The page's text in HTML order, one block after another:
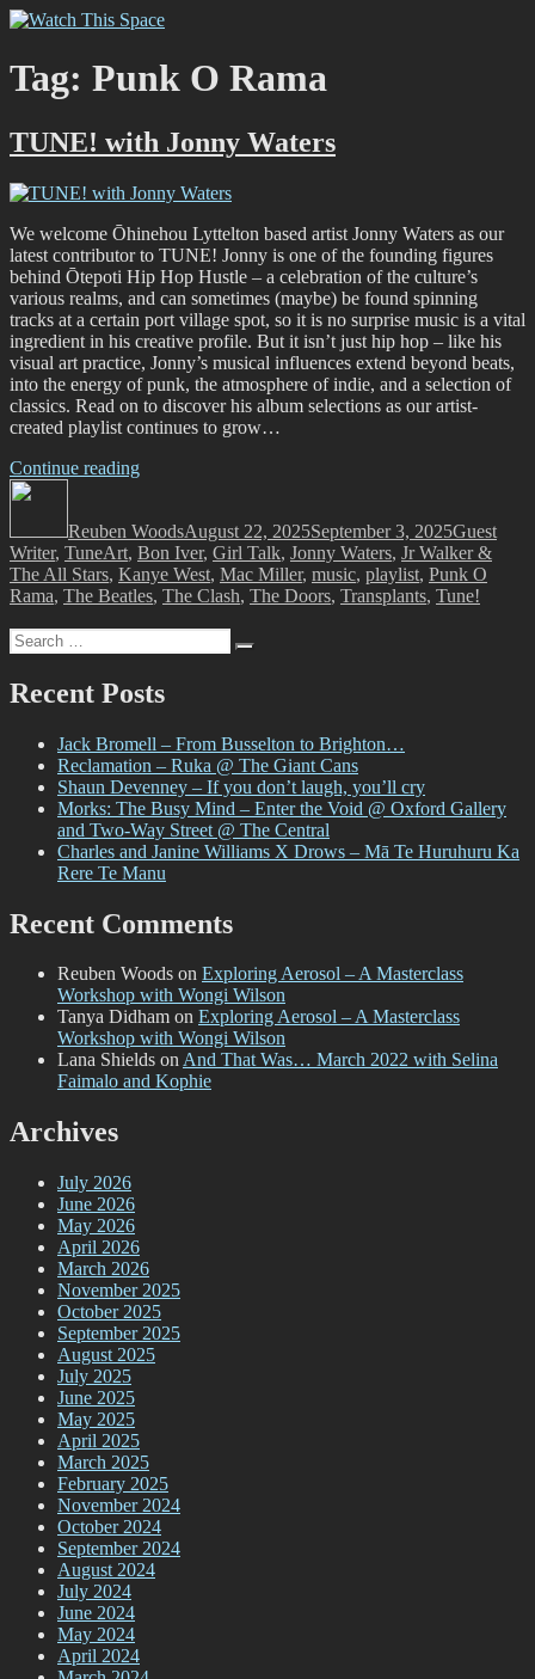
Skip
content
graffiti scene in Christchurch, New Zealand
Tag: Punk O Rama
TUNE! with Jonny Waters
We welcome Ōhinehou Lyttelton based artist Jonny Waters as our
latest contributor to TUNE! Jonny is one of the founding figures
behind Ōtepoti Hip Hop Hustle – a celebration of the culture’s
various realms, and can sometimes (maybe) be found spinning
tracks at a certain port village spot, so it is no surprise music is a vital
ingredient in his creative profile. But it isn’t just hip hop – like his
visual art practice, Jonny’s musical influences extend beyond beats,
into the energy of punk, the atmosphere of indie, and a selection of
classics. Read on to discover his album selections as our artist-
created playlist continues to grow…
Continue reading“TUNE!
Waters”
Reuben WoodsAugust 22, 2025September 3, 2025Guest
Writer, TuneTags
Art, Bon Iver, Girl Talk, Jonny Waters, Jr Walker &
The All Stars, Kanye West, Mac Miller, music, playlist, Punk O
Rama, The Beatles, The Clash, The Doors, Transplants, Tune!
Search
for:
Recent Posts
Jack Bromell – From Busselton to Brighton…
Reclamation – Ruka @ The Giant Cans
Shaun Devenney – If you don’t laugh, you’ll cry
Morks: The Busy Mind – Enter the Void @ Oxford Gallery
and Two-Way Street @ The Central
Charles and Janine Williams X Drows – Mā Te Huruhuru Ka
Rere Te Manu
Recent Comments
Reuben Woods on Exploring Aerosol – A Masterclass
Workshop with Wongi Wilson
Tanya Didham on Exploring Aerosol – A Masterclass
Workshop with Wongi Wilson
Lana Shields onAnd That Was… March 2022 with Selina
Faimalo and Kophie
Archives
July 2026
June 2026
May 2026
April 2026
March 2026
November 2025
October 2025
September 2025
August 2025
July 2025
June 2025
May 2025
April 2025
March 2025
February 2025
November 2024
October 2024
September 2024
August 2024
July 2024
June 2024
May 2024
April 2024